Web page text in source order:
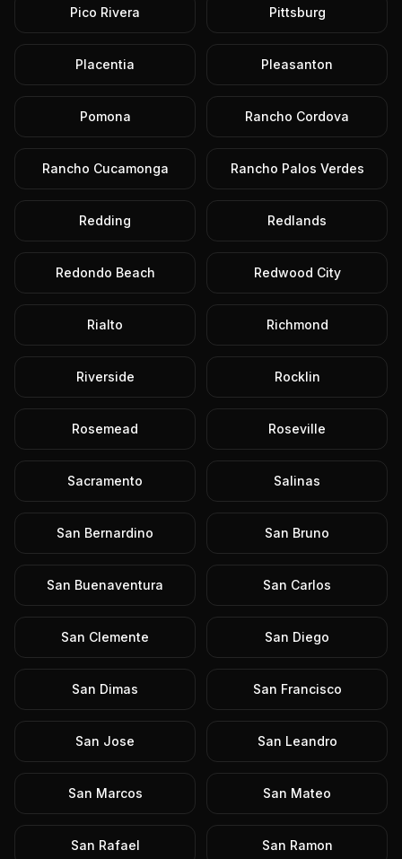
Pico Rivera Pittsburg
Placentia Pleasanton
Pomona Rancho Cordova
Rancho Cucamonga Rancho Palos Verdes
Redding Redlands
Redondo Beach Redwood City
Rialto Richmond
Riverside Rocklin
Rosemead Roseville
Sacramento Salinas
San Bernardino San Bruno
San Buenaventura San Carlos
San Clemente San Diego
San Dimas San Francisco
San Jose San Leandro
San Marcos San Mateo
San Rafael San Ramon